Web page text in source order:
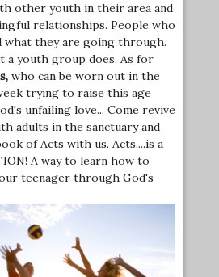
other youth in their area and
relationships. People who
what they are going through.
a youth group does. As for
who can be worn out in the
trying to raise this age
unfailing love... Come revive
adults in the sanctuary and
of Acts with us. Acts....is a
A way to learn how to
teenager through God's